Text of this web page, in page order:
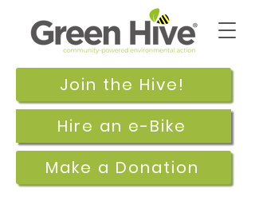
Join the Hive!
Make a Donation
Hire an e-Bike